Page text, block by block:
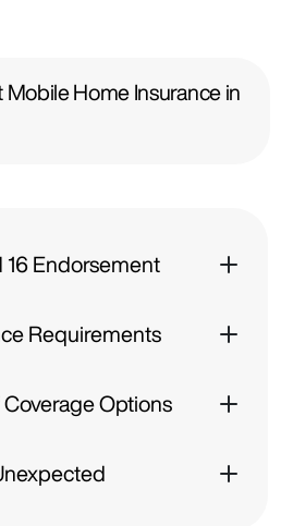
Home Insurance in
Endorsement
Requirements
Options